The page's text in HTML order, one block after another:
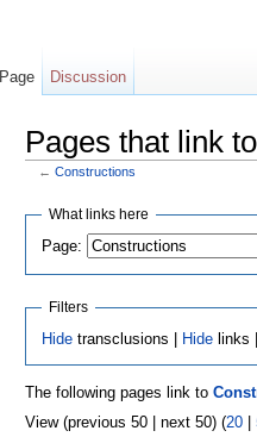
Pages that link
← Constructions
What links here
Page:
Filters
Hidetransclusions | Hidelinks
The following pages link to
View (previous 50 | next 50) (20
Page Discussion